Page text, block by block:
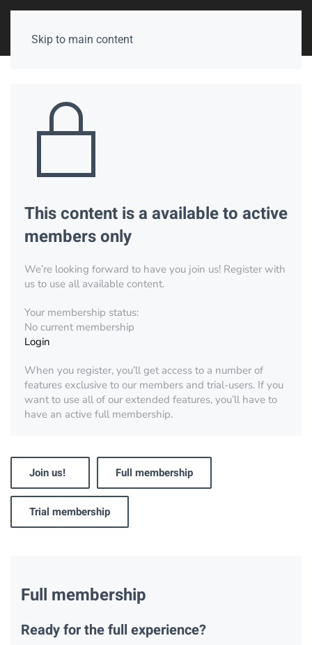
Skip to main content
This content is a available to active
members only
We’re looking forward to have you join us! Register with
us to use all available content.
Your membership status:
No current membership
Login
When you register, you’ll get access to a number of
features exclusive to our members and trial-users. If you
want to use all of our extended features, you’ll have to
have an active full membership.
Join us! Full membership
Trial membership
Full membership
Ready for the full experience?